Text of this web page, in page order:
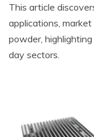
This article
applications,
powder,
day sectors.